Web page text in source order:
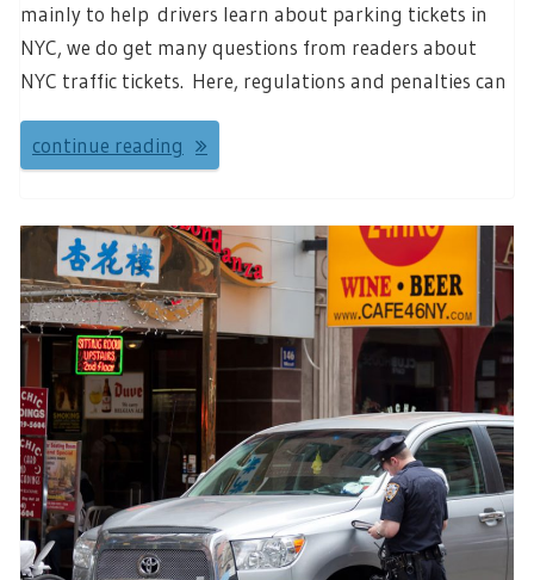
mainly to help drivers learn about parking tickets in
NYC, we do get many questions from readers about
NYC traffic tickets. Here, regulations and penalties can
continue reading